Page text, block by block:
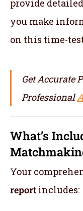
provide
you make
on this time-
Get Accurate
Professional
What’s
Your
report includes: